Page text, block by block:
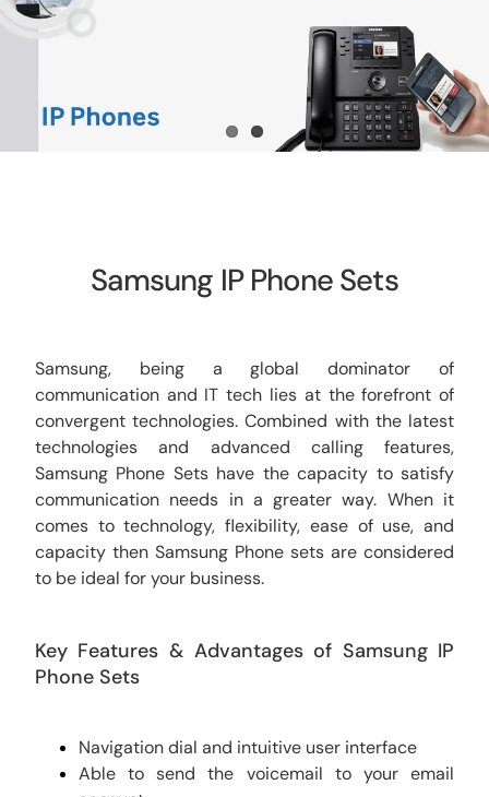
Contact Us
Samsung IP Phone Sets
Samsung, being a global dominator of
communication and IT tech lies at the forefront of
convergent technologies. Combined with the latest
technologies and advanced calling features,
Samsung Phone Sets have the capacity to satisfy
communication needs in a greater way. When it
comes to technology, flexibility, ease of use, and
capacity then Samsung Phone sets are considered
to be ideal for your business.
Key Features & Advantages of Samsung IP
Phone Sets
Navigation dial and intuitive user interface
Able to send the voicemail to your email